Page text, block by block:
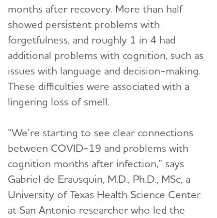
months after recovery. More than half
showed persistent problems with
forgetfulness, and roughly 1 in 4 had
additional problems with cognition, such as
issues with language and decision-making.
These difficulties were associated with a
lingering loss of smell.
“We’re starting to see clear connections
between COVID-19 and problems with
cognition months after infection,” says
Gabriel de Erausquin, M.D., Ph.D., MSc, a
University of Texas Health Science Center
at San Antonio researcher who led the